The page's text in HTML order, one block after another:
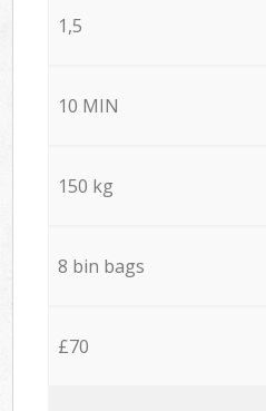
1,5
10 MIN
150 kg
8 bin bags
£70